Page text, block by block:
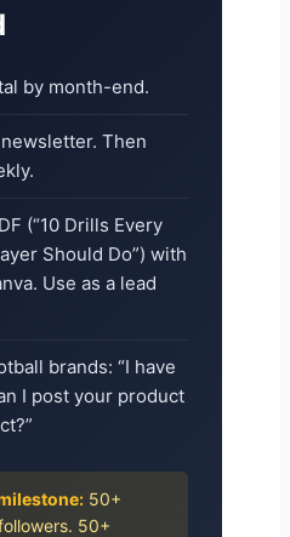
by month-end.
Then
(“10 Drills Every
Should Do”) with
Use as a lead
brands: “I have
I post your product
50+
50+